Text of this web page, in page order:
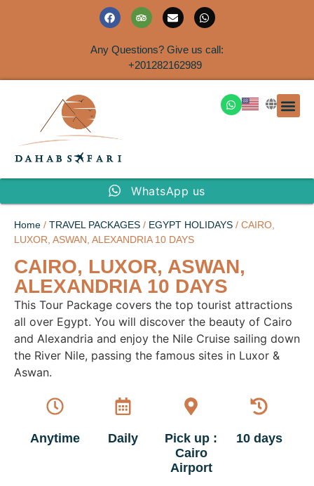
Any Questions? Give us call:
+201282162989
WhatsApp us
Home / TRAVEL PACKAGES / EGYPT HOLIDAYS / CAIRO,
LUXOR, ASWAN, ALEXANDRIA 10 DAYS
CAIRO, LUXOR, ASWAN,
ALEXANDRIA 10 DAYS
This Tour Package covers the top tourist attractions
all over Egypt. You will discover the beauty of Cairo
and Alexandria and enjoy the Nile Cruise sailing down
the River Nile, passing the famous sites in Luxor &
Aswan.
Anytime Daily
Pick up :
Cairo
Airport
10 days